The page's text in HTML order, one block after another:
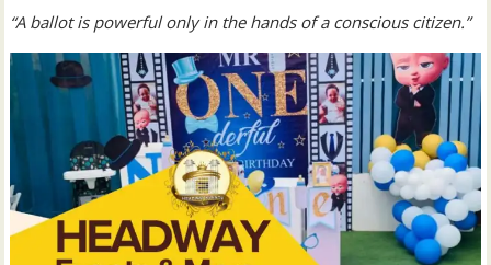
“A ballot is powerful only in the hands of a conscious citizen.”